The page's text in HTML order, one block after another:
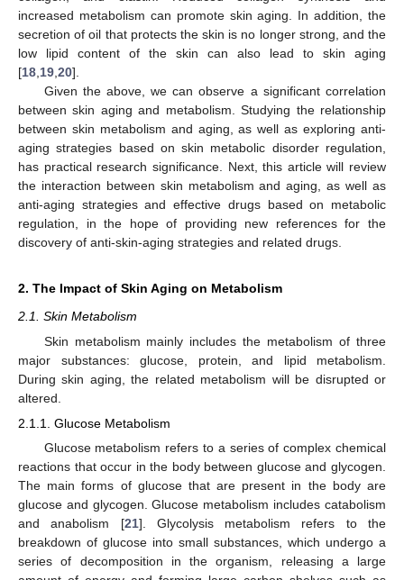
increased metabolism can promote skin aging. In addition, the
secretion of oil that protects the skin is no longer strong, and the
low lipid content of the skin can also lead to skin aging
[18 19 20].
Given the above, we can observe a significant correlation
between skin aging and metabolism. Studying the relationship
between skin metabolism and aging, as well as exploring anti-
aging strategies based on skin metabolic disorder regulation,
has practical research significance. Next, this article will review
the interaction between skin metabolism and aging, as well as
anti-aging strategies and effective drugs based on metabolic
regulation, in the hope of providing new references for the
discovery of anti-skin-aging strategies and related drugs.
2. The Impact of Skin Aging on Metabolism
2.1. Skin Metabolism
Skin metabolism mainly includes the metabolism of three
major substances: glucose, protein, and lipid metabolism.
During skin aging, the related metabolism will be disrupted or
altered.
2.1.1. Glucose Metabolism
Glucose metabolism refers to a series of complex chemical
reactions that occur in the body between glucose and glycogen.
The main forms of glucose that are present in the body are
glucose and glycogen. Glucose metabolism includes catabolism
and anabolism [21]. Glycolysis metabolism refers to the
breakdown of glucose into small substances, which undergo a
series of decomposition in the organism, releasing a large